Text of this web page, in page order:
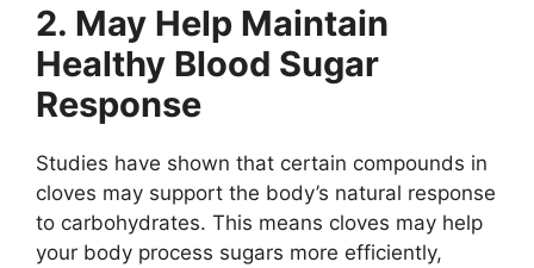
2. May Help Maintain
Healthy Blood Sugar
Response
Studies have shown that certain compounds in
cloves may support the body’s natural response
to carbohydrates. This means cloves may help
your body process sugars more efficiently,